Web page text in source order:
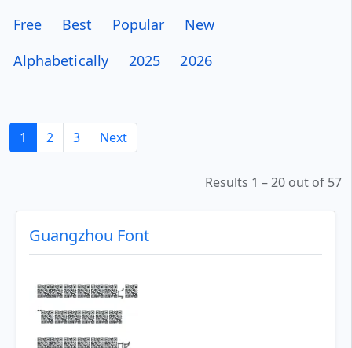
Free Best Popular
New
Alphabetically
2025 2026
1 2 3 Next
Results 1 – 20 out of 57
Guangzhou Font